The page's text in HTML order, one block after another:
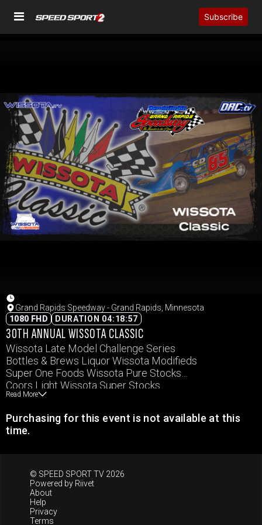
Subscribe
Grand Rapids Speedway - Grand Rapids, Minnesota
1080 FHD
DURATION 04:18:57
30TH ANNUAL WISSOTA CLASSIC
Wissota Late Model Challenge Series
Bottles & Brews Liquor Wissota Modifieds
Super One Foods Wissota Pure Stocks
Coors Light Wissota Super Stocks
Carquest Auto Parts Wissota MWM
Read More
Purchasing for this event is not available at this
time.
© SPEED SPORT TV 2026
Powered by Riivet
About
Help
Privacy
Terms